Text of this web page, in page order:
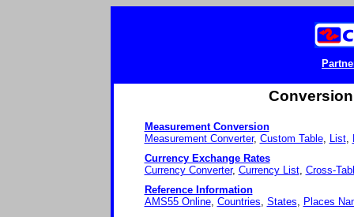
Measurement Conversion
Measurement Converter, Custom Table, List,
Currency Exchange Rates
Currency Converter, Currency List, Cross-
Reference Information
AMS55 Online, Countries, States, Places